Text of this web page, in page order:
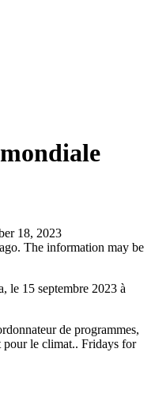
18, 2023
The information may be
le 15 septembre 2023 à
de programmes,
pour le climat.. Fridays for